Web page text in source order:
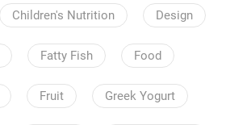
Children's Nutrition Design
Fatty Fish Food
Fruit Greek Yogurt